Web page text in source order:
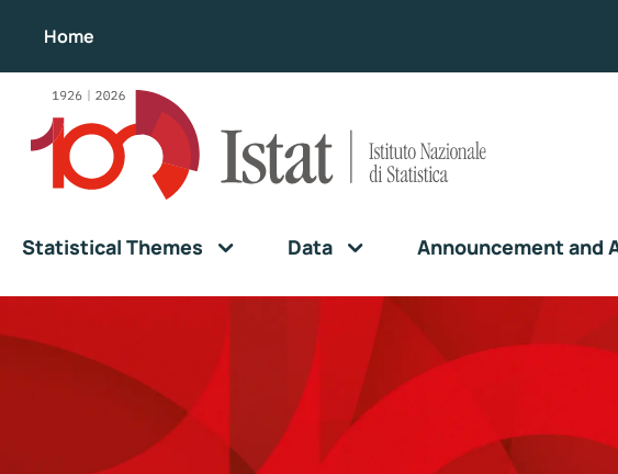
Home
Statistical Themes Data Announcement and